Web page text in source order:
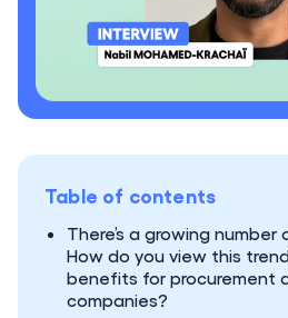
Table of contents
There’s a growing
How do you view this
benefits for procurement
companies?